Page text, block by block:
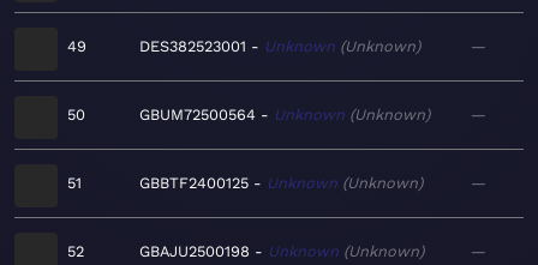
49 DES382523001 Unknown Unknown —
50 GBUM72500564 Unknown Unknown —
51 GBBTF2400125 Unknown Unknown —
52 GBAJU2500198 Unknown Unknown —